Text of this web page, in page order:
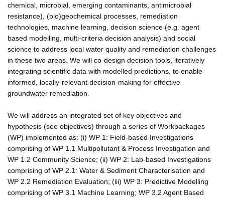
chemical, microbial, emerging contaminants, antimicrobial
resistance), (bio)geochemical processes, remediation
technologies, machine learning, decision science (e.g. agent
based modelling, multi-criteria decision analysis) and social
science to address local water quality and remediation challenges
in these two areas. We will co-design decision tools, iteratively
integrating scientific data with modelled predictions, to enable
informed, locally-relevant decision-making for effective
groundwater remediation.
We will address an integrated set of key objectives and
hypothesis (see objectives) through a series of Workpackages
(WP) implemented as: (i) WP 1: Field-based Investigations
comprising of WP 1.1 Multipollutant & Process Investigation and
WP 1.2 Community Science; (ii) WP 2: Lab-based Investigations
comprising of WP 2.1: Water & Sediment Characterisation and
WP 2.2 Remediation Evaluation; (iii) WP 3: Predictive Modelling
comprising of WP 3.1 Machine Learning; WP 3.2 Agent Based